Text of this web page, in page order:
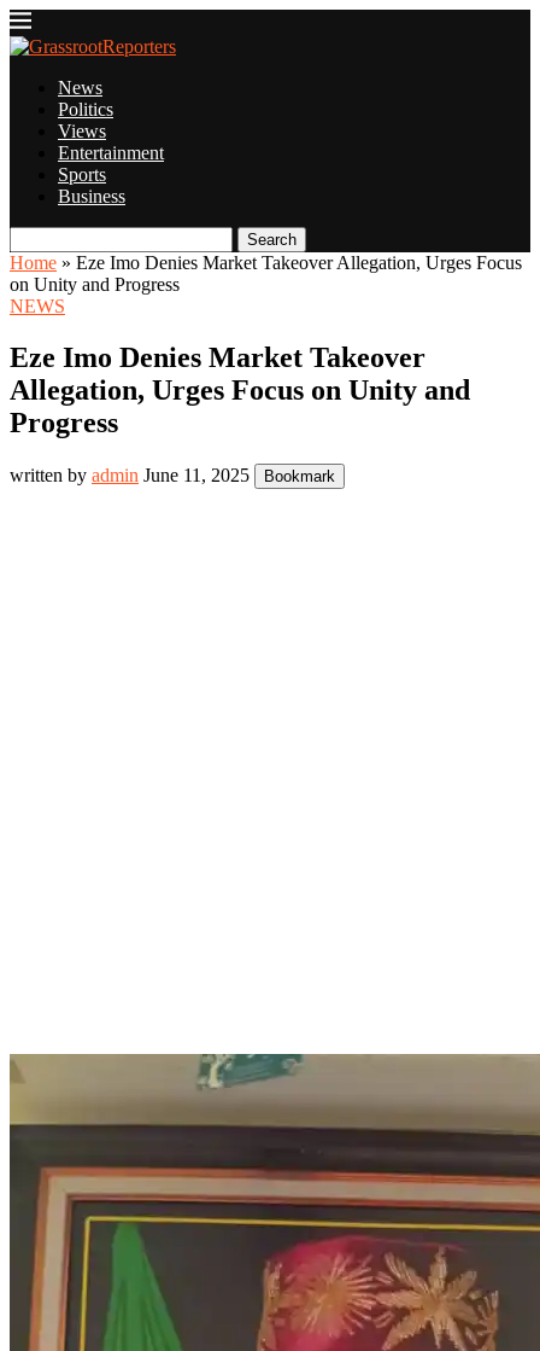
News
Politics
Views
Entertainment
Sports
Business
Search
Home » Eze Imo Denies Market Takeover Allegation, Urges Focus
on Unity and Progress
NEWS
Eze Imo Denies Market Takeover
Allegation, Urges Focus on Unity and
Progress
written by admin June 11, 2025 Bookmark